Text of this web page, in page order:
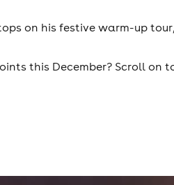
on his festive warm-up
this December? Scroll on